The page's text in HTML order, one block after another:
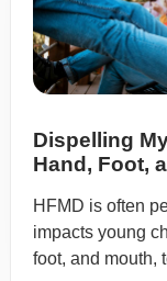
Dispelling
Hand, Foot,
HFMD is often
impacts young
foot, and mouth,